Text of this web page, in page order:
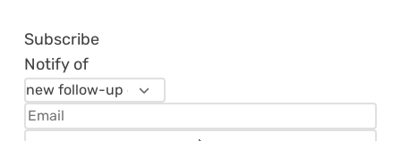
Subscribe
Notify of